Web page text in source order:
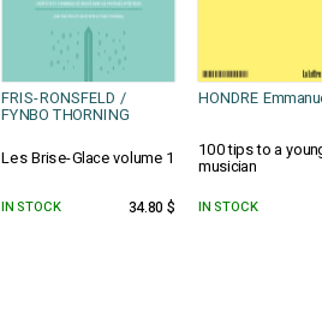
FRIS-RONSFELD /
FYNBO THORNING
HONDRE
Les Brise-Glace volume 1 100 tips to a
musician
IN STOCK 34.80 $ IN STOCK